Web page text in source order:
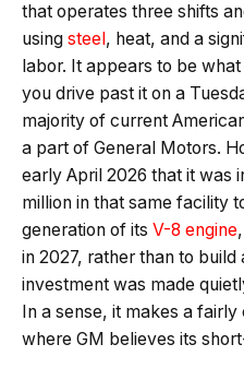
that operates three shifts
using steel , heat, and a
labor. It appears to be
you drive past it on a
majority of current
a part of General Motors.
early April 2026 that it was
million in that same facility
generation of its V-8 engine
in 2027, rather than to build
investment was made
In a sense, it makes a
where GM believes its